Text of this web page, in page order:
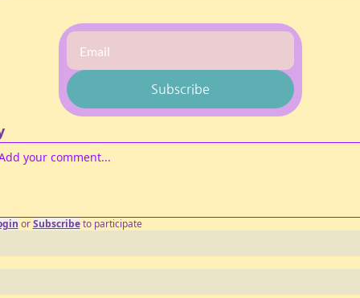
Subscribe
or Subscribe to participate